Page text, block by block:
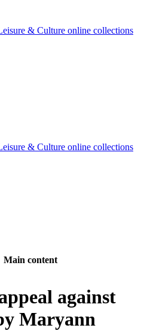
Main content
against
Maryann